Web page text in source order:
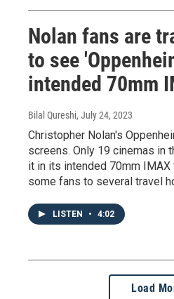
Nolan fans are
to see
intended 70mm
Bilal Qureshi, July 24, 2023
Christopher Nolan's
screens. Only 19 cinemas in
it in its intended 70mm
some fans to several travel
LISTEN • 4:02
Load